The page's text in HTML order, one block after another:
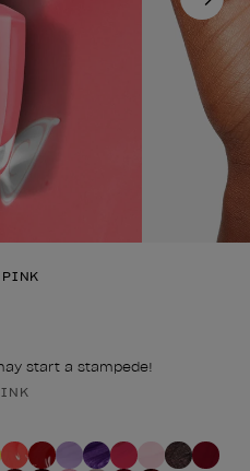
4
PINK
start a stampede!